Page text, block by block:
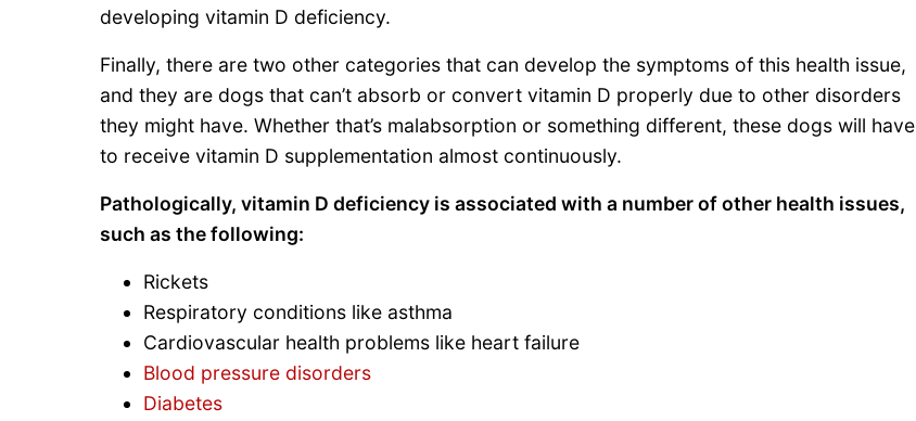
developing vitamin D deficiency.
Finally, there are two other categories that can develop the symptoms of this health issue,
and they are dogs that can’t absorb or convert vitamin D properly due to other disorders
they might have. Whether that’s malabsorption or something different, these dogs will have
to receive vitamin D supplementation almost continuously.
Pathologically, vitamin D deficiency is associated with a number of other health issues,
such as the following:
Rickets
Respiratory conditions like asthma
Cardiovascular health problems like heart failure
Blood pressure disorders
Diabetes